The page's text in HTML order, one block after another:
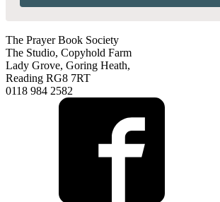
The Prayer Book Society
The Studio, Copyhold Farm
Lady Grove, Goring Heath,
Reading RG8 7RT
0118 984 2582